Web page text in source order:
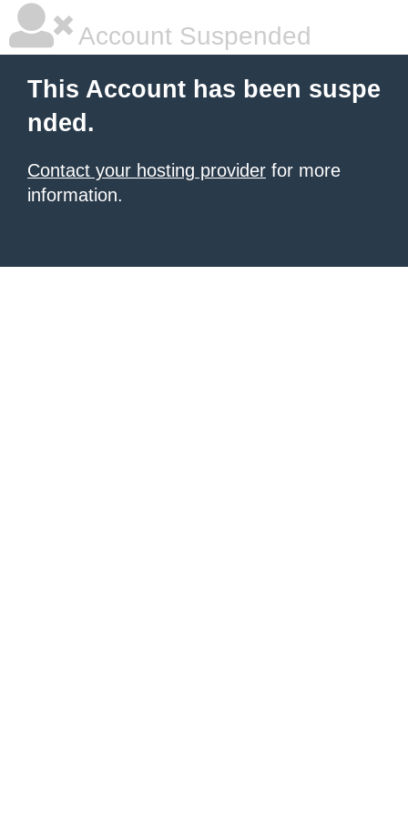
Account Suspended
This Account has been suspe
nded.
Contact your hosting provider for more
information.